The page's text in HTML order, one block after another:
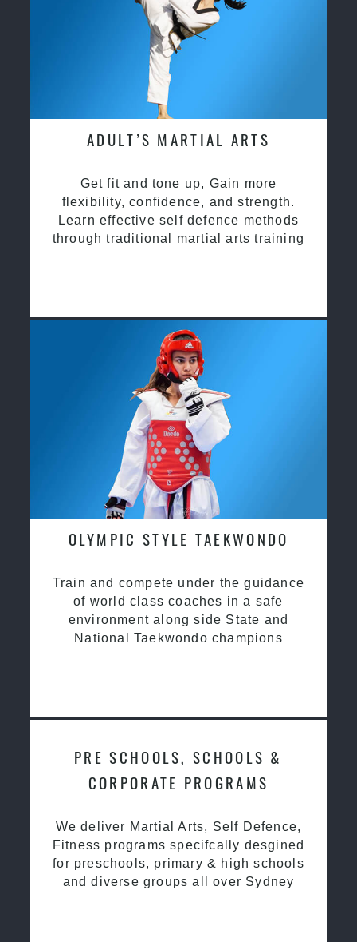
ADULT’S MARTIAL ARTS
Get fit and tone up, Gain more
flexibility, confidence, and strength.
Learn effective self defence methods
through traditional martial arts training
OLYMPIC STYLE TAEKWONDO
Train and compete under the guidance
of world class coaches in a safe
environment along side State and
National Taekwondo champions
PRE SCHOOLS, SCHOOLS &
CORPORATE PROGRAMS
We deliver Martial Arts, Self Defence,
Fitness programs specifcally desgined
for preschools, primary & high schools
and diverse groups all over Sydney